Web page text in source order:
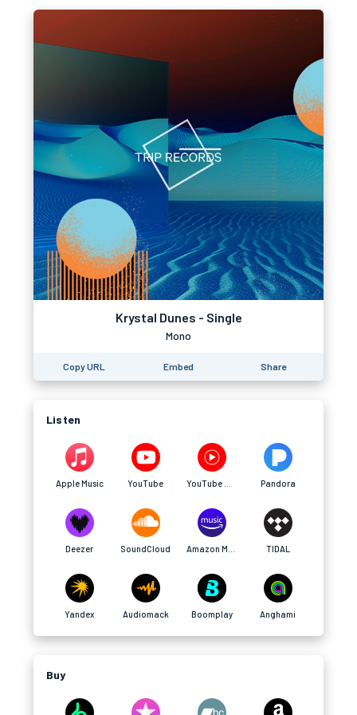
Krystal Dunes - Single
Mono
Copy URL Embed Share
Listen
Apple Music YouTube Pandora
Deezer SoundCloud TIDAL
Yandex Audiomack Boomplay Anghami
Buy